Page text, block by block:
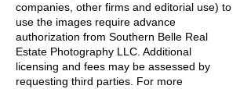
companies, other firms and editorial use) to
use the images require advance
authorization from Southern Belle Real
Estate Photography LLC. Additional
licensing and fees may be assessed by
requesting third parties. For more